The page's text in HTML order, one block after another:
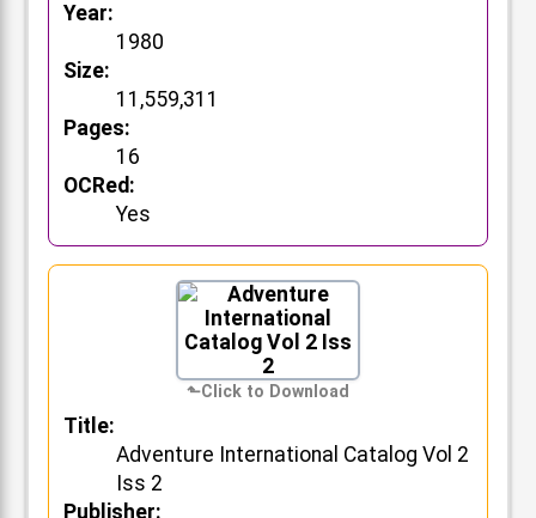
Year:
1980
Size:
11,559,311
Pages:
16
OCRed:
Yes
Title:
Adventure International Catalog Vol 2
Iss 2
Publisher: